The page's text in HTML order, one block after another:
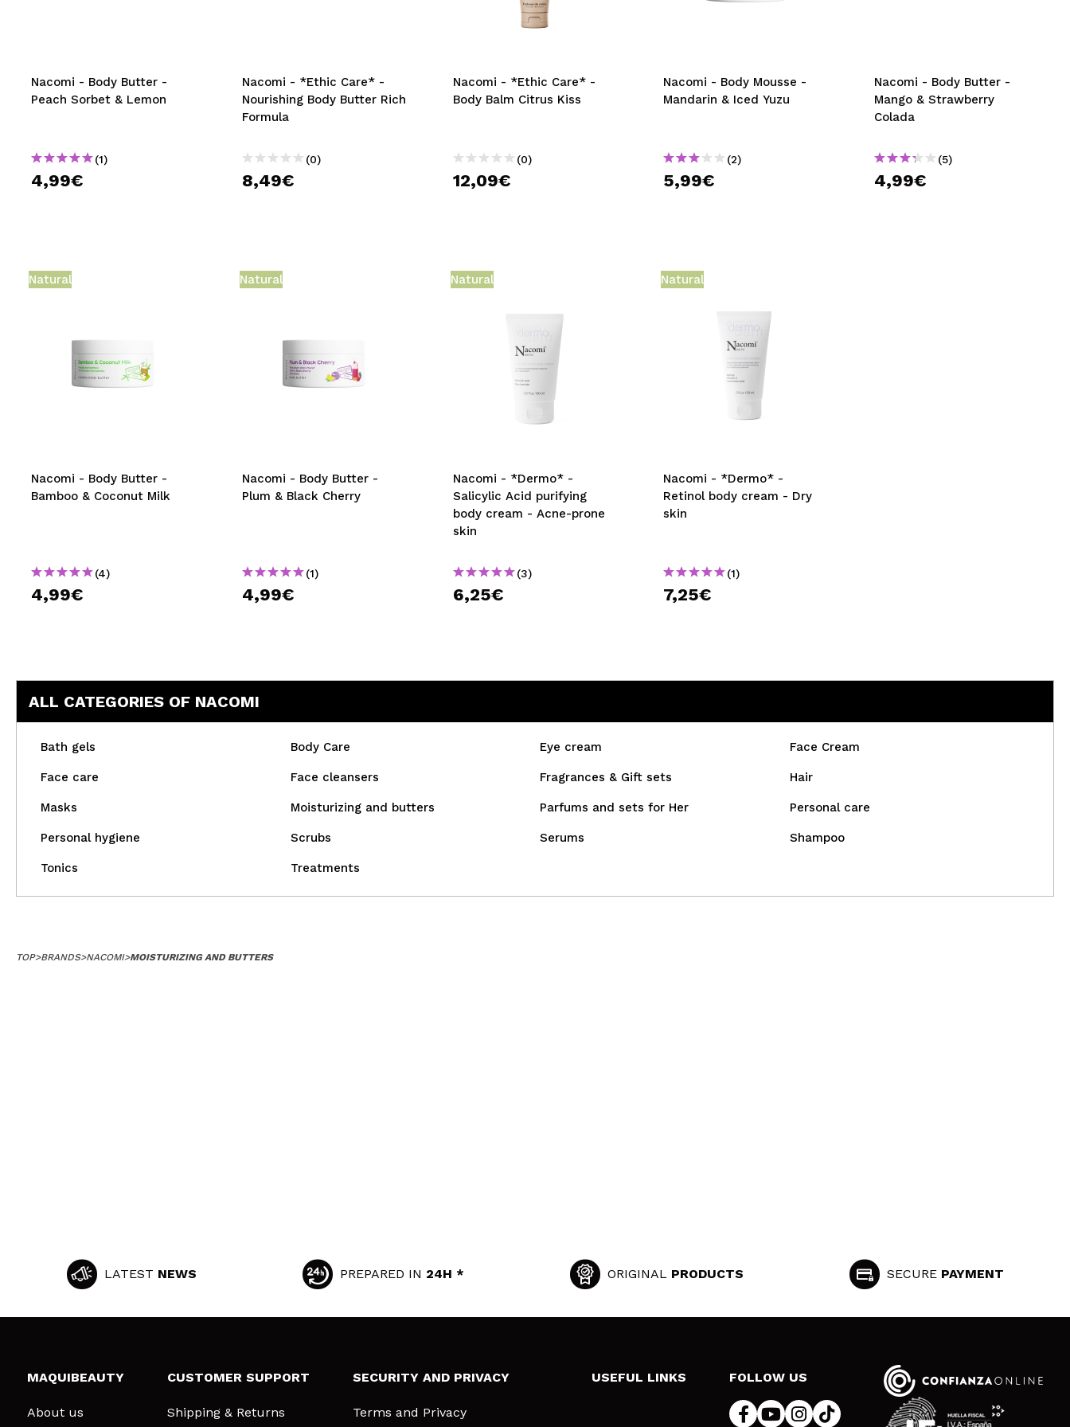
TRAVEL SIZE
SPECIALS
BLOG
Nacomi - Body Butter -
Peach Sorbet & Lemon
(1)
4,99€
Nacomi - *Ethic Care* -
Nourishing Body Butter Rich
Formula
(0)
8,49€
Nacomi - *Ethic Care* -
Body Balm Citrus Kiss
(0)
12,09€
Nacomi - Body Mousse -
Mandarin & Iced Yuzu
(2)
5,99€
Nacomi - Body Butter -
Mango & Strawberry
Colada
(5)
4,99€
Natural
Nacomi - Body Butter -
Bamboo & Coconut Milk
(4)
4,99€
Natural
Nacomi - Body Butter -
Plum & Black Cherry
(1)
4,99€
Natural
Nacomi - *Dermo* -
Salicylic Acid purifying
body cream - Acne-prone
skin
(3)
6,25€
Natural
Nacomi - *Dermo* -
Retinol body cream - Dry
skin
(1)
7,25€
ALL CATEGORIES OF NACOMI
Bath gels Body Care Eye cream Face Cream
Face care Face cleansers Fragrances & Gift sets Hair
Masks Moisturizing and butters Parfums and sets for Her Personal care
Personal hygiene Scrubs Serums Shampoo
Tonics Treatments
TOP>BRANDS>NACOMI>MOISTURIZING AND BUTTERS
LATEST NEWS PREPARED IN 24H * ORIGINAL PRODUCTS SECURE PAYMENT
MAQUIBEAUTY
About us
CUSTOMER SUPPORT
Shipping & Returns
SECURITY AND PRIVACY
Terms and Privacy
USEFUL LINKS FOLLOW US